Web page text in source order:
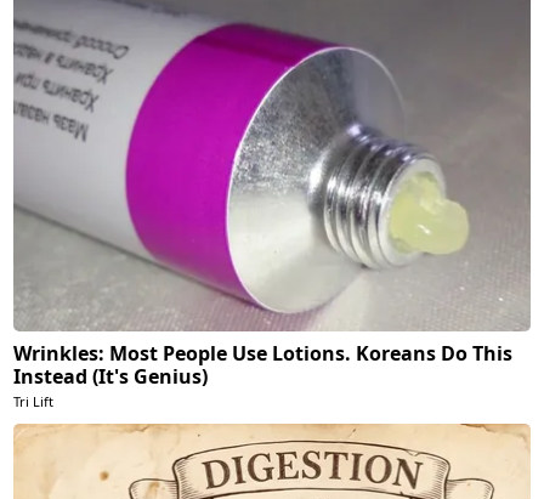
Wrinkles: Most People Use Lotions. Koreans Do This
Instead (It's Genius)
Tri Lift